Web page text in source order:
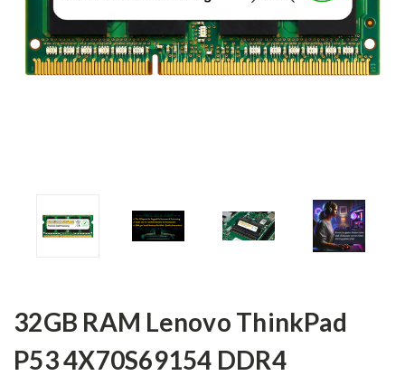
32GB RAM Lenovo ThinkPad
P53 4X70S69154 DDR4